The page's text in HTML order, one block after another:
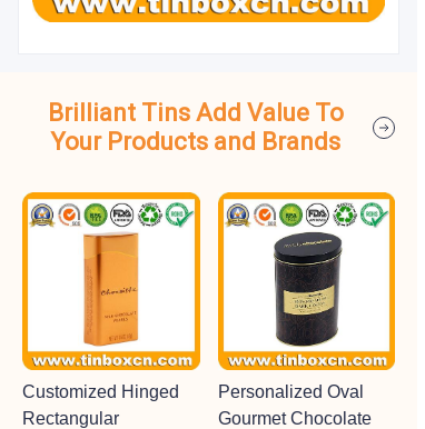
Brilliant Tins Add Value To
Your Products and Brands
Customized Hinged
Rectangular
Personalized Oval
Gourmet Chocolate